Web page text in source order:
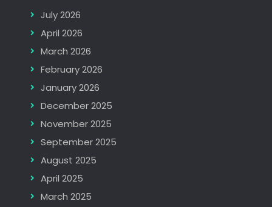
July 2026
April 2026
March 2026
February 2026
January 2026
December 2025
November 2025
September 2025
August 2025
April 2025
March 2025